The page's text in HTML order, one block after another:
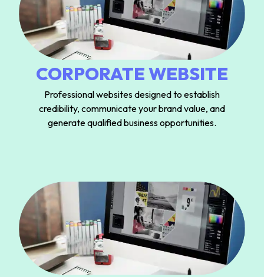
CORPORATE WEBSITE
Professional websites designed to establish
credibility, communicate your brand value, and
generate qualified business opportunities.